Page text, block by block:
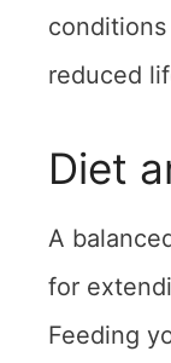
reduced
Diet
A
for
Feeding